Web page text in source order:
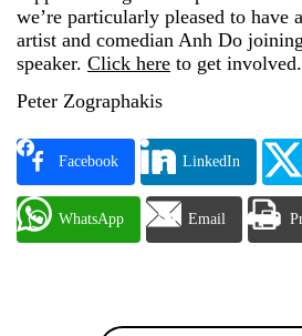
we’re particularly pleased to have
artist and comedian Anh Do
speaker. Click here to get involved.
Peter Zographakis
Facebook LinkedIn
WhatsApp Email